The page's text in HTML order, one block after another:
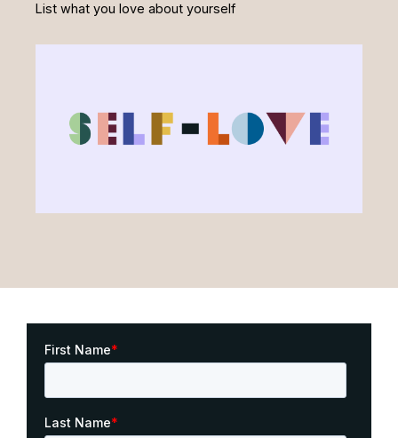
List what you love about yourself